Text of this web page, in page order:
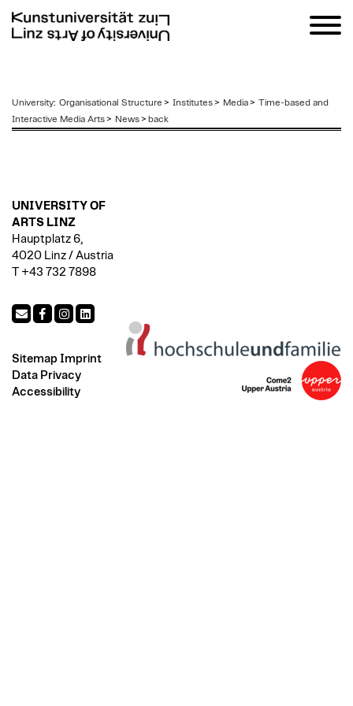
zum
Inhalt
University: Organisational Structure > Institutes> Media> Time-based and
Interactive Media Arts> News> back
UNIVERSITY OF
ARTS LINZ
Hauptplatz 6,
4020 Linz / Austria
T +43 732 7898
Sitemap Imprint
Data Privacy
Accessibility